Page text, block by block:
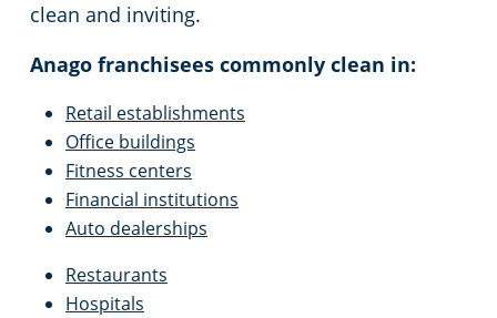
clean and inviting.
Anago franchisees commonly clean in:
Retail establishments
Office buildings
Fitness centers
Financial institutions
Auto dealerships
Restaurants
Hospitals
Marco Island, FL
North Port, FL
North Fort Myers, FL
Pembroke Pines, FL
Event Venues
Government Buildings
Warehouses
High School Cleaning